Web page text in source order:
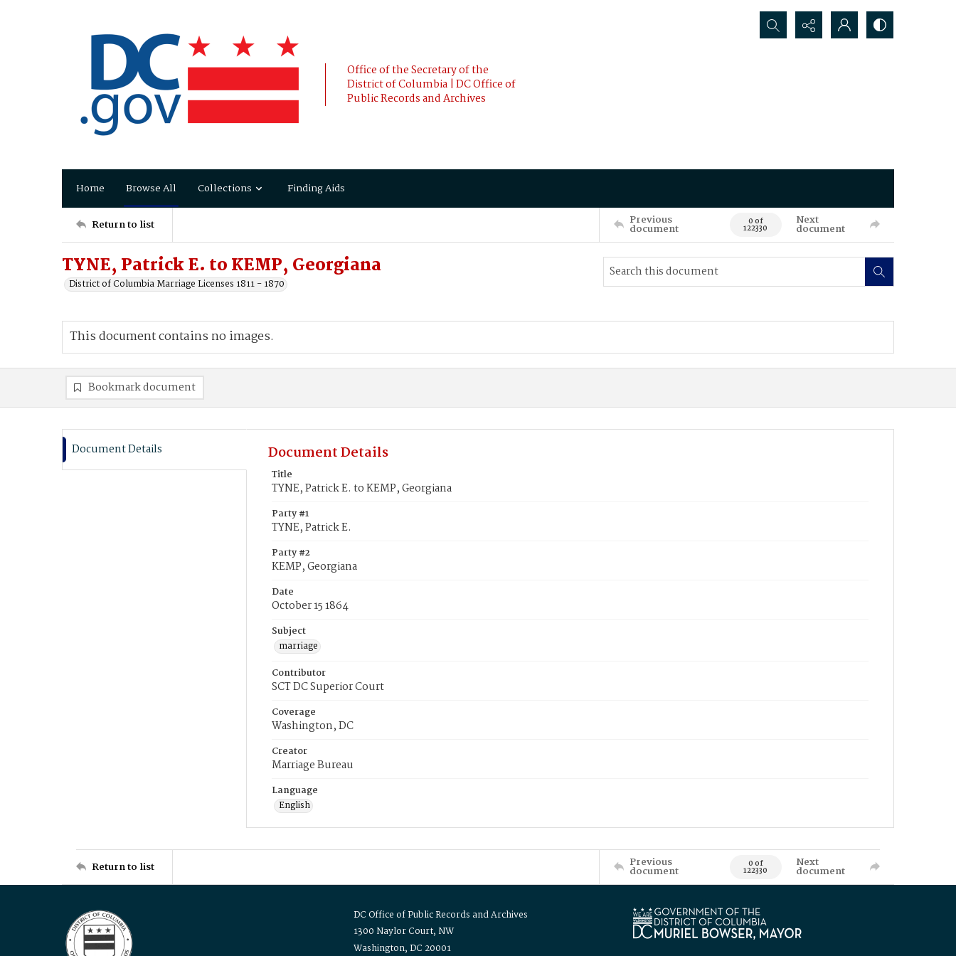
Office of the Secretary of the
District of Columbia | DC Office of
Public Records and Archives
Search...
Home Browse All Collections Finding Aids
Return to list Previous
document 0 of
122330
Next
document
TYNE, Patrick E. to KEMP, Georgiana
District of Columbia Marriage Licenses 1811 - 1870
This document contains no images.
Bookmark document
Document Details Document Details
Title
TYNE, Patrick E. to KEMP, Georgiana
Party #1
TYNE, Patrick E.
Party #2
KEMP, Georgiana
Date
October 15 1864
Subject
marriage
Contributor
SCT DC Superior Court
Coverage
Washington, DC
Creator
Marriage Bureau
Language
English
Return to list Previous
document 0 of
122330
Next
document
DC Office of Public Records and Archives
1300 Naylor Court, NW
Washington, DC 20001